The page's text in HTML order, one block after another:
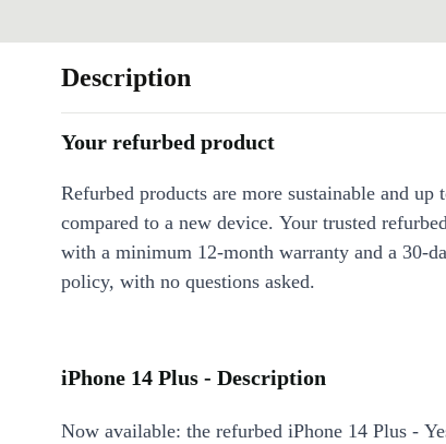
Description
Your refurbed product
Refurbed products are more sustainable and up
compared to a new device. Your trusted
with a minimum 12-month warranty and a 30-
policy, with no questions asked.
iPhone 14 Plus - Description
Now available: the refurbed iPhone 14 Plus -